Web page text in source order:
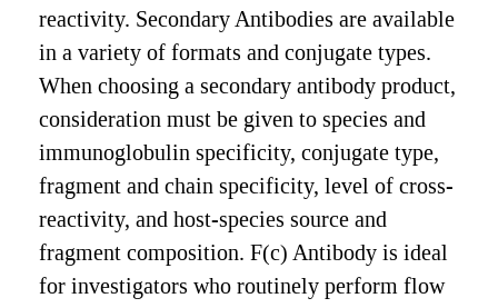
reactivity. Secondary Antibodies are available
in a variety of formats and conjugate types.
When choosing a secondary antibody product,
consideration must be given to species and
immunoglobulin specificity, conjugate type,
fragment and chain specificity, level of cross-
reactivity, and host-species source and
fragment composition. F(c) Antibody is ideal
for investigators who routinely perform flow